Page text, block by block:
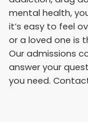
mental health,
it’s easy to feel
or a loved one is
Our admissions
answer your
you need.